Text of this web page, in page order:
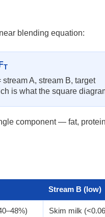
blending equation:
T
A, stream B, target
is what the square
component — fat,
Stream B (low)
Skim milk